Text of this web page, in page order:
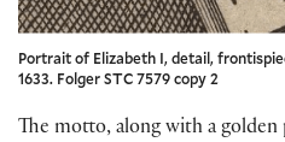
Portrait of Elizabeth I, detail,
1633. Folger STC 7579 copy 2
The motto, along with a golden